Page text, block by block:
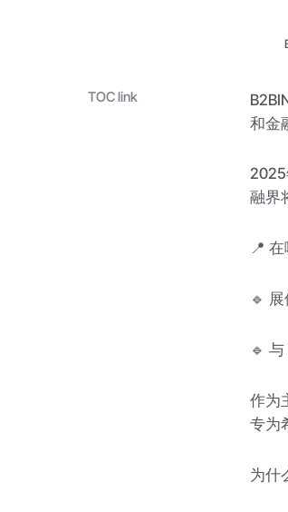
TOC link
和金
融界
📍
🔹
🔹
作为
专为
为什